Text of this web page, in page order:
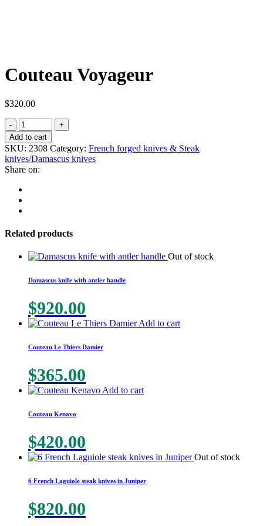
Couteau Voyageur
$320.00
Add to cart
SKU: 2308 Category: French forged knives & Steak
knives/Damascus knives
Share on:
Related products
Out of stock
Damascus knife with antler handle
$920.00
Add to cart
Couteau Le Thiers Damier
$365.00
Add to cart
Couteau Kenavo
$420.00
Out of stock
6 French Laguiole steak knives in Juniper
$820.00